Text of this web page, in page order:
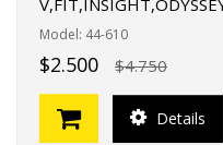
Model: 44-610
$2.500 $4.750
Details